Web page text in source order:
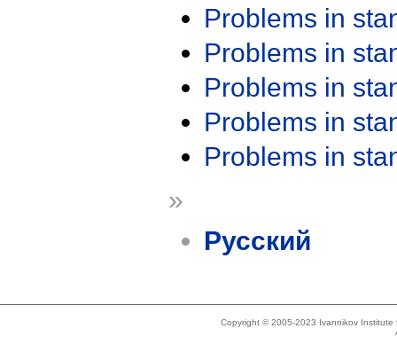
Problems in
Problems in
Problems in
Problems in
Problems in
»
Русский
Copyright © 2005-2023 Ivannikov Institute